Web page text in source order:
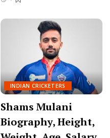
INDIAN CRICKETERS
Shams Mulani
Biography, Height,